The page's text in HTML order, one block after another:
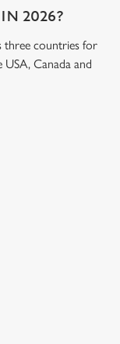
2026?
three countries for
Canada and